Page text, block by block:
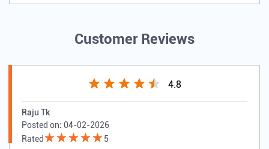
Customer Reviews
4.8
Raju Tk
Posted on: 04-02-2026
Rated
5